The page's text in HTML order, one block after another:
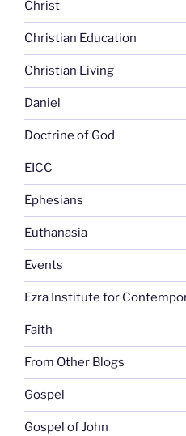
Christ
Christian Education
Christian Living
Daniel
Doctrine of God
EICC
Ephesians
Euthanasia
Events
Ezra Institute for
Faith
From Other Blogs
Gospel
Gospel of John